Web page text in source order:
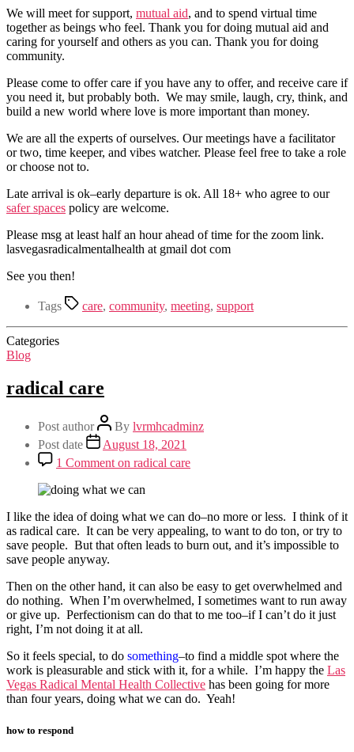
We will meet for support, mutual aid, and to spend virtual time
together as beings who feel. Thank you for doing mutual aid and
caring for yourself and others as you can. Thank you for doing
community.
Please come to offer care if you have any to offer, and receive care if
you need it, but probably both. We may smile, laugh, cry, think, and
build a new world where love is more important than money.
We are all the experts of ourselves. Our meetings have a facilitator
or two, time keeper, and vibes watcher. Please feel free to take a role
or choose not to.
Late arrival is ok–early departure is ok. All 18+ who agree to our
safer spaces policy are welcome.
Please msg at least half an hour ahead of time for the zoom link.
lasvegasradicalmentalhealth at gmail dot com
See you then!
Tags care, community, meeting, support
Categories
Blog
radical care
Post author By lvrmhcadminz
Post date
August 18, 2021
1 Comment on radical care
I like the idea of doing what we can do–no more or less. I think of it
as radical care. It can be very appealing, to want to do ton, or try to
save people. But that often leads to burn out, and it’s impossible to
save people anyway.
Then on the other hand, it can also be easy to get overwhelmed and
do nothing. When I’m overwhelmed, I sometimes want to run away
or give up. Perfectionism can do that to me too–if I can’t do it just
right, I’m not doing it at all.
So it feels special, to do something–to find a middle spot where the
work is pleasurable and stick with it, for a while. I’m happy the Las
Vegas Radical Mental Health Collective has been going for more
than four years, doing what we can do. Yeah!
how to respond